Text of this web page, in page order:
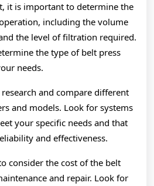
it is important to determine the
including the volume
the level of filtration required.
the type of belt press
needs.
and compare different
and models. Look for systems
your specific needs and that
and effectiveness.
consider the cost of the belt
and repair. Look for